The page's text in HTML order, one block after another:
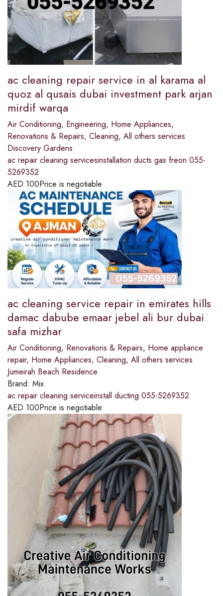
ac cleaning repair service in al karama al
quoz al qusais dubai investment park arjan
mirdif warqa
Air Conditioning, Engineering, Home Appliances,
Renovations & Repairs, Cleaning, All others services
Discovery Gardens
ac repair cleaning servicesinstallation ducts gas freon 055-
5269352
AED 100Price is negotiable
ac cleaning service repair in emirates hills
damac dabube emaar jebel ali bur dubai
safa mizhar
Air Conditioning, Renovations & Repairs, Home appliance
repair, Home Appliances, Cleaning, All others services
Jumeirah Beach Residence
Brand: Mix
ac repair cleaning serviceinstall ducting 055-5269352
AED 100Price is negotiable